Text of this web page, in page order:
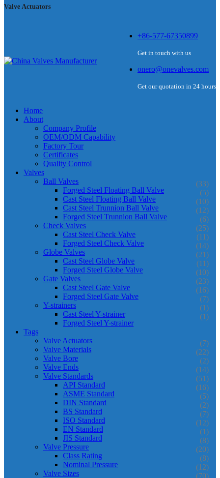
Valve Actuators
+86-577-67350899
Get in touch with us
onero@onevalves.com
Get our quotation in 24 hours
Home
About
Company Profile
OEM/ODM Capability
Factory Tour
Certificates
Quality Control
Valves
Ball Valves
(33)
Forged Steel Floating Ball Valve (5)
Cast Steel Floating Ball Valve (10)
Cast Steel Trunnion Ball Valve (12)
Forged Steel Trunnion Ball Valve (6)
Check Valves (25)
Cast Steel Check Valve (11)
Forged Steel Check Valve (14)
Globe Valves (21)
Cast Steel Globe Valve (11)
Forged Steel Globe Valve (10)
Gate Valves (23)
Cast Steel Gate Valve (16)
Forged Steel Gate Valve (7)
Y-strainers (1)
Cast Steel Y-strainer (1)
Forged Steel Y-strainer
Tags
Valve Actuators
(7)
Valve Materials (22)
Valve Bore (2)
Valve Ends (14)
Valve Standards (51)
API Standard (16)
ASME Standard (5)
DIN Standard (2)
BS Standard (7)
ISO Standard (12)
EN Standard (1)
JIS Standard (8)
Valve Pressure (20)
Class Rating (8)
Nominal Pressure (12)
Valve Sizes (70)